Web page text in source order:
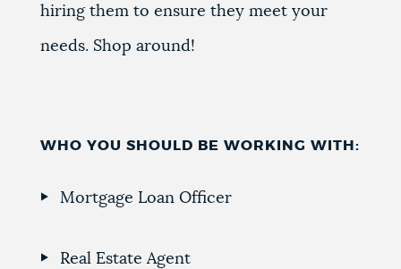
hiring them to ensure they meet your
needs. Shop around!
WHO YOU SHOULD BE WORKING WITH:
Mortgage Loan Officer
Real Estate Agent